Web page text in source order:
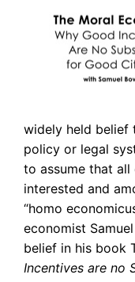
widely held belief
policy or legal
to assume that
interested and
“homo
economist
belief in his book
Incentives are no